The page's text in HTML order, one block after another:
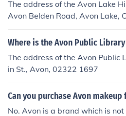
The address of the Avon Lake
Avon Belden Road, Avon Lake,
Where is the Avon Public
The address of the Avon Public
in St., Avon, 02322 1697
Can you purchase Avon
No. Avon is a brand which is